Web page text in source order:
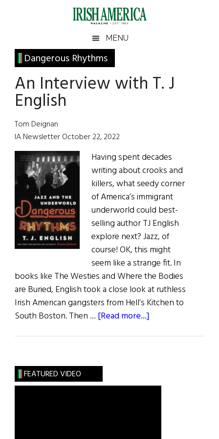
Irish
America
America
MENU
Dangerous Rhythms
An Interview with T. J
English
Tom Deignan
IA Newsletter October 22, 2022
Having spent decades
writing about crooks and
killers, what seedy corner
of America’s immigrant
underworld could best-
selling author TJ English
explore next? Jazz, of
course! OK, this might
seem like a strange fit. In
books like The Westies and Where the Bodies
are Buried, English took a close look at ruthless
Irish American gangsters from Hell’s Kitchen to
South Boston. Then … [Read more...]
J
Primary
Sidebar
FEATURED VIDEO